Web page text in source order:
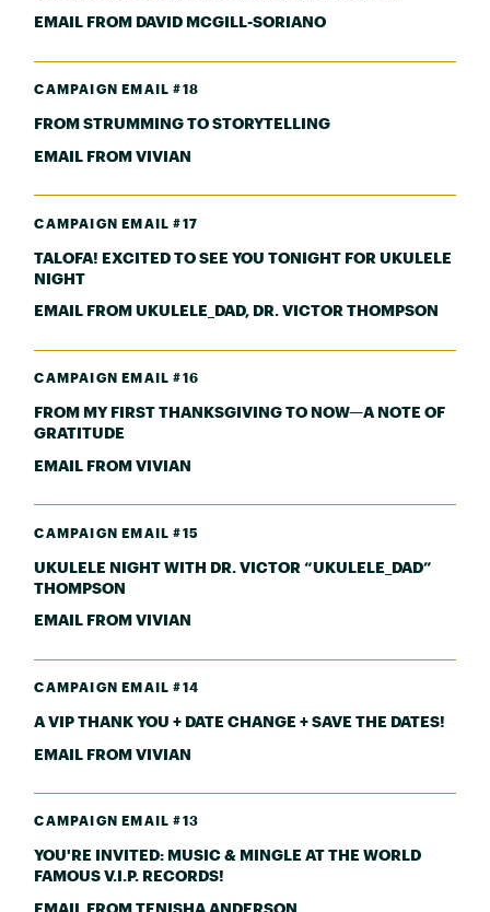
EMAIL FROM DAVID MCGILL-SORIANO
CAMPAIGN EMAIL #18
FROM STRUMMING TO STORYTELLING
EMAIL FROM VIVIAN
CAMPAIGN EMAIL #17
TALOFA! EXCITED TO SEE YOU TONIGHT FOR UKULELE
NIGHT
EMAIL FROM UKULELE_DAD, DR. VICTOR THOMPSON
CAMPAIGN EMAIL #16
FROM MY FIRST THANKSGIVING TO NOW—A NOTE OF
GRATITUDE
EMAIL FROM VIVIAN
CAMPAIGN EMAIL #15
UKULELE NIGHT WITH DR. VICTOR “UKULELE_DAD”
THOMPSON
EMAIL FROM VIVIAN
CAMPAIGN EMAIL #14
A VIP THANK YOU + DATE CHANGE + SAVE THE DATES!
EMAIL FROM VIVIAN
CAMPAIGN EMAIL #13
YOU'RE INVITED: MUSIC & MINGLE AT THE WORLD
FAMOUS V.I.P. RECORDS!
EMAIL FROM TENISHA ANDERSON